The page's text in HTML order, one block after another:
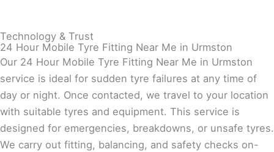
Technology & Trust
24 Hour Mobile Tyre Fitting Near Me in Urmston
Our 24 Hour Mobile Tyre Fitting Near Me in Urmston
service is ideal for sudden tyre failures at any time of
day or night. Once contacted, we travel to your location
with suitable tyres and equipment. This service is
designed for emergencies, breakdowns, or unsafe tyres.
We carry out fitting, balancing, and safety checks on-